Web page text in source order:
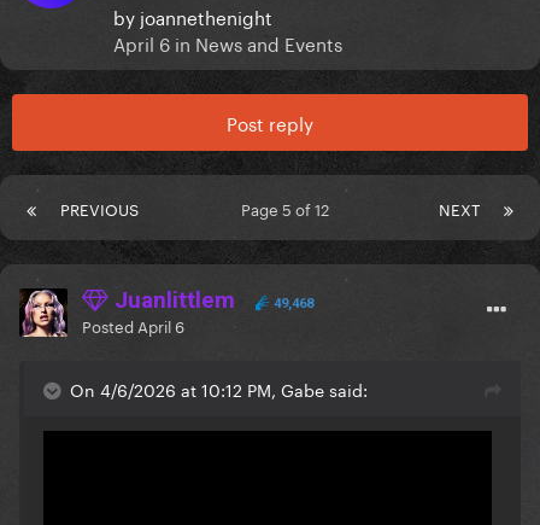
by joannethenight
April 6 in News and Events
Post reply
PREVIOUS NEXT
Page 5 of 12
Juanlittlem 49,468
Posted April 6
On 4/6/2026 at 10:12 PM, Gabe said: